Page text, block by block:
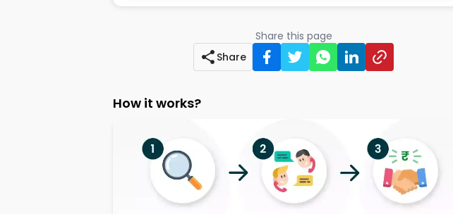
Share this page
Share
How it works?